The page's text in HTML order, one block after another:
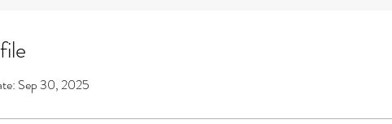
Sep 30, 2025